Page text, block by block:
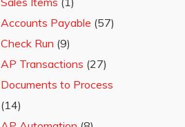
Accounts Payable (57)
Check Run (9)
AP Transactions (27)
Documents to Process
(14)